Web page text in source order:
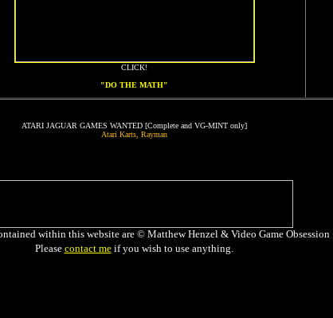
CLICK!
"DO THE MATH"
ATARI JAGUAR GAMES WANTED [Complete and VG-MINT only]
Atari Karts, Rayman
within this website are © Matthew Henzel & Video Game Obsession
Please contact meif you wish to use anything.